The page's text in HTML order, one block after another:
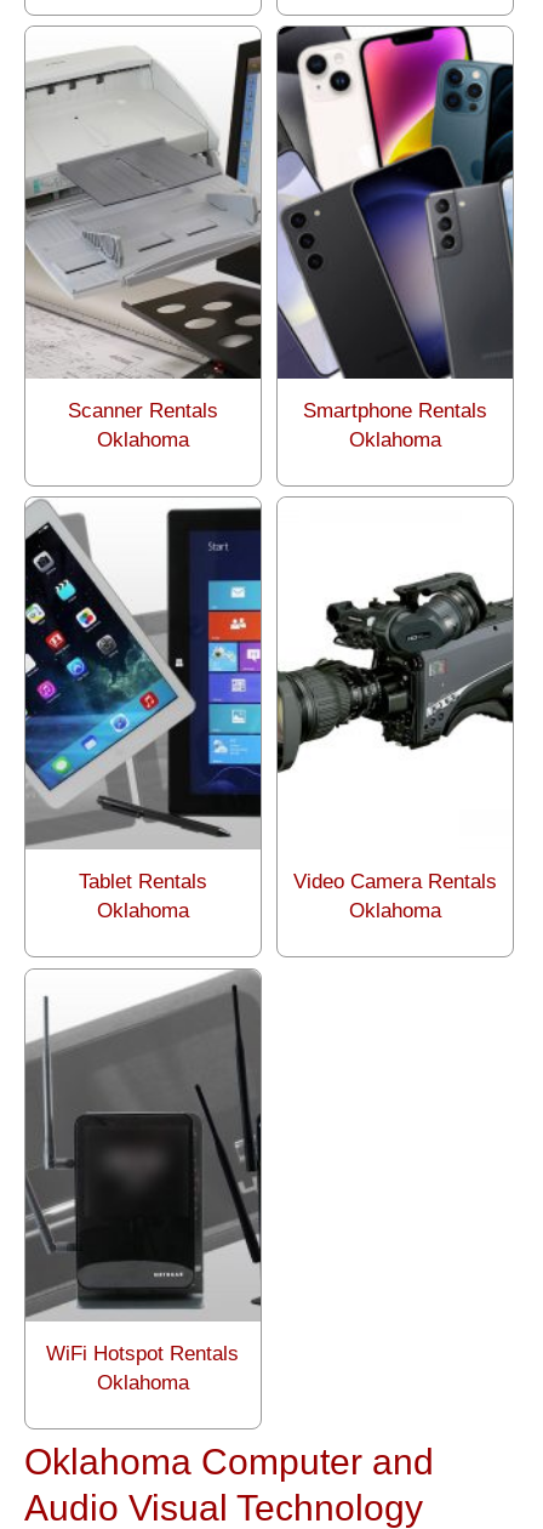
Scanner Rentals
Oklahoma
Smartphone Rentals
Oklahoma
Tablet Rentals
Oklahoma
Video Camera Rentals
Oklahoma
WiFi Hotspot Rentals
Oklahoma
Oklahoma Computer and
Audio Visual Technology